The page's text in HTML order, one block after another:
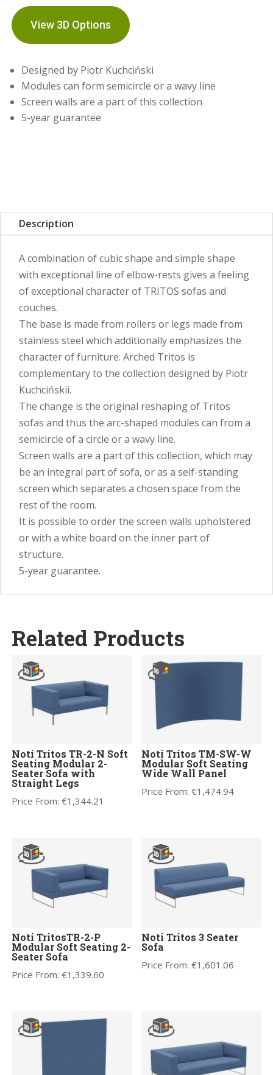
View 3D Options
Designed by Piotr Kuchciński
Modules can form semicircle or a wavy line
Screen walls are a part of this collection
5-year guarantee
Description
A combination of cubic shape and simple shape
with exceptional line of elbow-rests gives a feeling
of exceptional character of TRITOS sofas and
couches.
The base is made from rollers or legs made from
stainless steel which additionally emphasizes the
character of furniture. Arched Tritos is
complementary to the collection designed by Piotr
Kuchcińskii.
The change is the original reshaping of Tritos
sofas and thus the arc-shaped modules can from a
semicircle of a circle or a wavy line.
Screen walls are a part of this collection, which may
be an integral part of sofa, or as a self-standing
screen which separates a chosen space from the
rest of the room.
It is possible to order the screen walls upholstered
or with a white board on the inner part of
structure.
5-year guarantee.
Related Products
Noti Tritos TR-2-N Soft
Seating Modular 2-
Seater Sofa with
Straight Legs
Price From:€1,344.21
Noti Tritos TM-SW-W
Modular Soft Seating
Wide Wall Panel
Price From:€1,474.94
Noti TritosTR-2-P
Modular Soft Seating 2-
Seater Sofa
Price From:€1,339.60
Noti Tritos 3 Seater
Sofa
Price From:€1,601.06